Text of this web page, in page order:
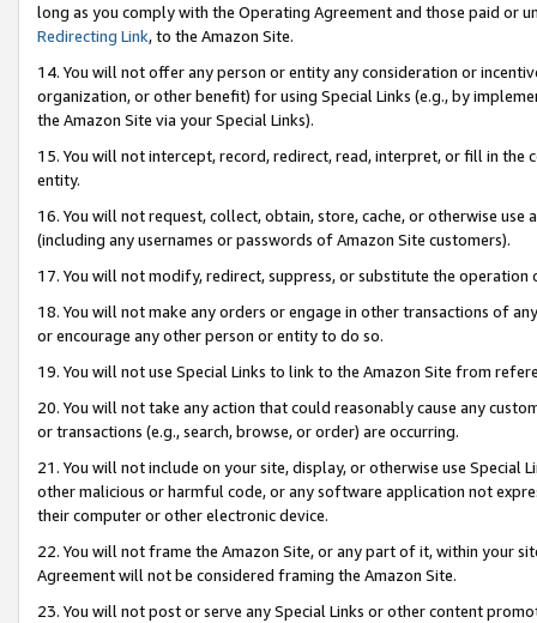
long as you comply with the Operating Agreement and those paid or
Redirecting Link, to the Amazon Site.
14. You will not offer any person or entity any consideration or
organization, or other benefit) for using Special Links (e.g., by
the Amazon Site via your Special Links).
15. You will not intercept, record, redirect, read, interpret, or fill in
entity.
16. You will not request, collect, obtain, store, cache, or otherwise
(including any usernames or passwords of Amazon Site customers).
17. You will not modify, redirect, suppress, or substitute the
18. You will not make any orders or engage in other transactions of
or encourage any other person or entity to do so.
19. You will not use Special Links to link to the Amazon Site from
20. You will not take any action that could reasonably cause any
or transactions (e.g., search, browse, or order) are occurring.
21. You will not include on your site, display, or otherwise use Special
other malicious or harmful code, or any software application not
their computer or other electronic device.
22. You will not frame the Amazon Site, or any part of it, within your
Agreement will not be considered framing the Amazon Site.
23. You will not post or serve any Special Links or other content